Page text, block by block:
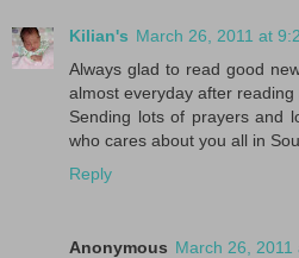
Kilian's March 26, 2011 at
Always glad to read good
almost everyday after
Sending lots of prayers and
who cares about you all in
Reply
Anonymous March 26, 2011